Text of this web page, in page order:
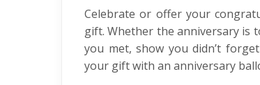
Celebrate or offer your
gift. Whether the anniversary is
you met, show you didn’t
your gift with an anniversary